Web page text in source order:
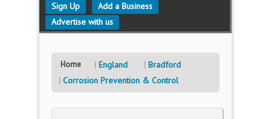
Sign Up
Add a Business
Advertise with us
Home England
Bradford
Corrosion Prevention & Control